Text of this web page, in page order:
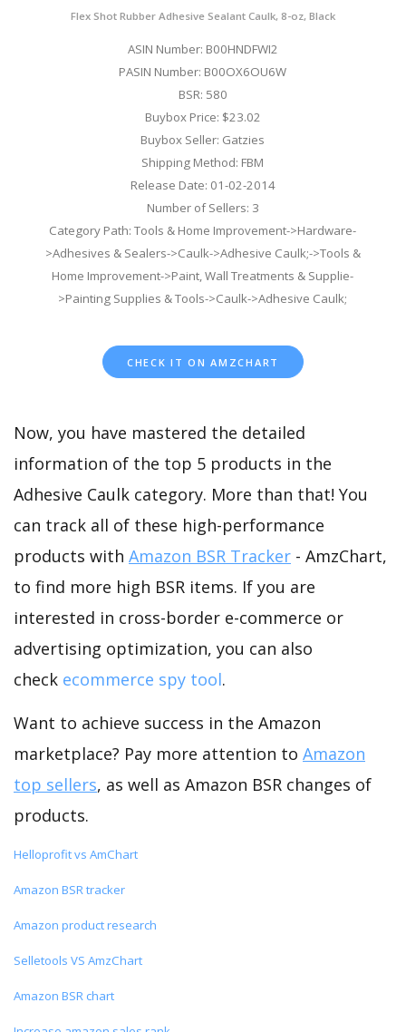
Flex Shot Rubber Adhesive Sealant Caulk, 8-oz, Black
ASIN Number: B00HNDFWI2
PASIN Number: B00OX6OU6W
BSR: 580
Buybox Price: $23.02
Buybox Seller: Gatzies
Shipping Method: FBM
Release Date: 01-02-2014
Number of Sellers: 3
Category Path: Tools & Home Improvement->Hardware-
>Adhesives & Sealers->Caulk->Adhesive Caulk;->Tools &
Home Improvement->Paint, Wall Treatments & Supplie-
>Painting Supplies & Tools->Caulk->Adhesive Caulk;
CHECK IT ON AMZCHART
Now, you have mastered the detailed
information of the top 5 products in the
Adhesive Caulk category. More than that! You
can track all of these high-performance
products with Amazon BSR Tracker - AmzChart,
to find more high BSR items. If you are
interested in cross-border e-commerce or
advertising optimization, you can also
check ecommerce spy tool.
Want to achieve success in the Amazon
marketplace? Pay more attention to Amazon
top sellers, as well as Amazon BSR changes of
products.
Helloprofit vs AmChart
Amazon BSR tracker
Amazon product research
Selletools VS AmzChart
Amazon BSR chart